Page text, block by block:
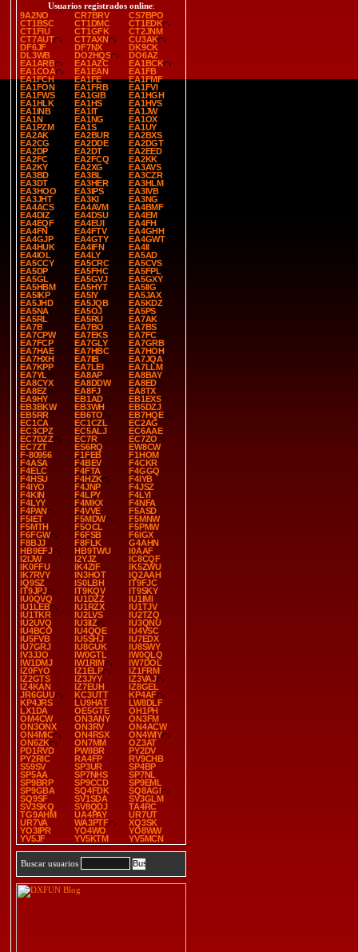
Usuarios registrados online:
9A2NO
CR7BRV
CS7BPO
CT1BSC
CT1DMC
CT1EDK
CT1FIU
CT1GFK
CT2JNM
CT7AUT
CT7AXN
CU3AK
DF6JF
DF7NX
DK9CK
DL3WB
DO2HQS
DO6AZ
EA1ARB
EA1AZC
EA1BCK
EA1COA
EA1EAN
EA1FB
EA1FCH
EA1FE
EA1FMF
EA1FON
EA1FRB
EA1FVI
EA1FWS
EA1GIB
EA1HGH
EA1HLK
EA1HS
EA1HVS
EA1INB
EA1IT
EA1JW
EA1N
EA1NG
EA1OX
EA1PZM
EA1S
EA1UY
EA2AK
EA2BUR
EA2BXS
EA2CG
EA2DDE
EA2DGT
EA2DP
EA2DT
EA2EED
EA2FC
EA2FCQ
EA2KK
EA2KY
EA2XG
EA3AVS
EA3BD
EA3BL
EA3CZR
EA3DT
EA3HER
EA3HLM
EA3HOO
EA3IPS
EA3IVB
EA3JHT
EA3KI
EA3NG
EA4ACS
EA4AVM
EA4BMF
EA4DIZ
EA4DSU
EA4EM
EA4EQF
EA4EUI
EA4FH
EA4FN
EA4FTV
EA4GHH
EA4GJP
EA4GTY
EA4GWT
EA4HUK
EA4IFN
EA4II
EA4IOL
EA4LY
EA5AD
EA5CCY
EA5CRC
EA5CVS
EA5DP
EA5FHC
EA5FPL
EA5GL
EA5GVJ
EA5GXY
EA5HBM
EA5HYT
EA5IIG
EA5IKP
EA5IY
EA5JAX
EA5JHD
EA5JQB
EA5KDZ
EA5NA
EA5OJ
EA5PS
EA5RL
EA5RU
EA7AK
EA7B
EA7BO
EA7BS
EA7CPW
EA7EKS
EA7FC
EA7FCP
EA7GLY
EA7GRB
EA7HAE
EA7HBC
EA7HOH
EA7HXH
EA7IB
EA7JQA
EA7KPP
EA7LEI
EA7LLM
EA7YL
EA8AP
EA8BAY
EA8CYX
EA8DDW
EA8ED
EA8EZ
EA8FJ
EA8TX
EA9HY
EB1AD
EB1EXS
EB3BKW
EB3WH
EB5DZJ
EB5RR
EB6TO
EB7HQE
EC1CA
EC1CZL
EC2AG
EC3CPZ
EC5ALJ
EC6AAE
EC7DZZ
EC7R
EC7ZO
EC7ZT
ES6RQ
EW8CW
F-80956
F1FEB
F1HOM
F4ASA
F4BEV
F4CKR
F4ELC
F4FTA
F4GGQ
F4HSU
F4HZK
F4IYB
F4IYO
F4JNP
F4JSZ
F4KIN
F4LPY
F4LYI
F4LYY
F4MKX
F4NFA
F4PAN
F4VVE
F5ASD
F5IET
F5MDW
F5MNW
F5MTH
F5OCL
F5PMW
F6FGW
F6FSB
F6IGX
F8BJJ
F8FLK
G4AHN
HB9EFJ
HB9TWU
I0AAF
I2IJW
I2YJZ
IC8CQF
IK0FFU
IK4ZIF
IK5ZWU
IK7RVY
IN3HOT
IQ2AAH
IQ9SZ
IS0LBH
IT9FJC
IT9JPJ
IT9KQV
IT9SKY
IU0QVQ
IU1DZZ
IU1IMI
IU1LEB
IU1RZX
IU1TJV
IU1TKR
IU2LVS
IU2TZQ
IU2UVQ
IU3IIZ
IU3QNU
IU4BCO
IU4QQE
IU4VSC
IU5FVB
IU5SHJ
IU7EDX
IU7GRJ
IU8GUK
IU8SWY
IV3JJO
IW0GTL
IW0QLQ
IW1DMJ
IW1RIM
IW7DOL
IZ0FYO
IZ1ELP
IZ1FRM
IZ2GTS
IZ3JYY
IZ3VAJ
IZ4KAN
IZ7EUH
IZ8GEL
JR6GUU
KC3UTT
KP4AF
KP4JRS
LU9HAT
LW8DLF
LX1DA
OE5GTE
OH1PH
OM4CW
ON3ANY
ON3FM
ON3ONX
ON3RV
ON4ACW
ON4MIC
ON4RSX
ON4WIY
ON6ZK
ON7MM
OZ3AT
PD1RVD
PW8BR
PY2DV
PY2RIC
RA4FP
RV9CHB
S59SV
SP3UR
SP4BP
SP5AA
SP7NHS
SP7NL
SP9BRP
SP9CCD
SP9EML
SP9GBA
SQ4FDK
SQ8AGI
SQ9SF
SV1SDA
SV3GLM
SV3SKQ
SV8QDJ
TA4RC
TG9AHM
UA4PAY
UR7UT
UR7VA
WA3PTF
XQ3SK
YO3IPR
YO4WO
YO8WW
YV5JF
YV5KTM YV5MCN
Buscar usuarios